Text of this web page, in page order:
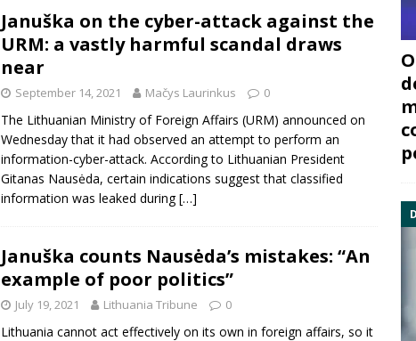
Januška on the cyber-attack against the
URM: a vastly harmful scandal draws
near
September 14, 2021 Mačys Laurinkus 0
The Lithuanian Ministry of Foreign Affairs (URM) announced on
Wednesday that it had observed an attempt to perform an
information-cyber-attack. According to Lithuanian President
Gitanas Nausėda, certain indications suggest that classified
information was leaked during[…]
Januška counts Nausėda’s mistakes: “An
example of poor politics”
July 19, 2021 Lithuania Tribune 0
Lithuania cannot act effectively on its own in foreign affairs, so it